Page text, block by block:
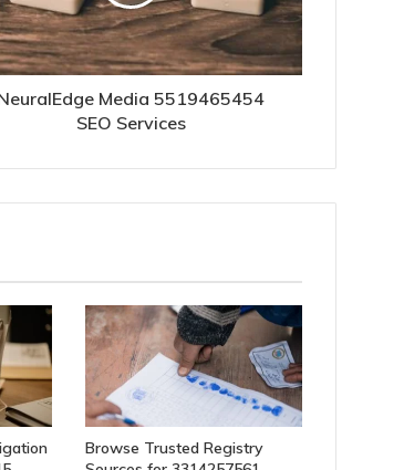
Media 5519465454
SEO Services
Browse Trusted Registry